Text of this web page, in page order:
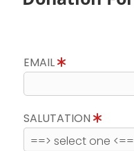
EMAIL
SALUTATION